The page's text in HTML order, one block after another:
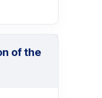
of the